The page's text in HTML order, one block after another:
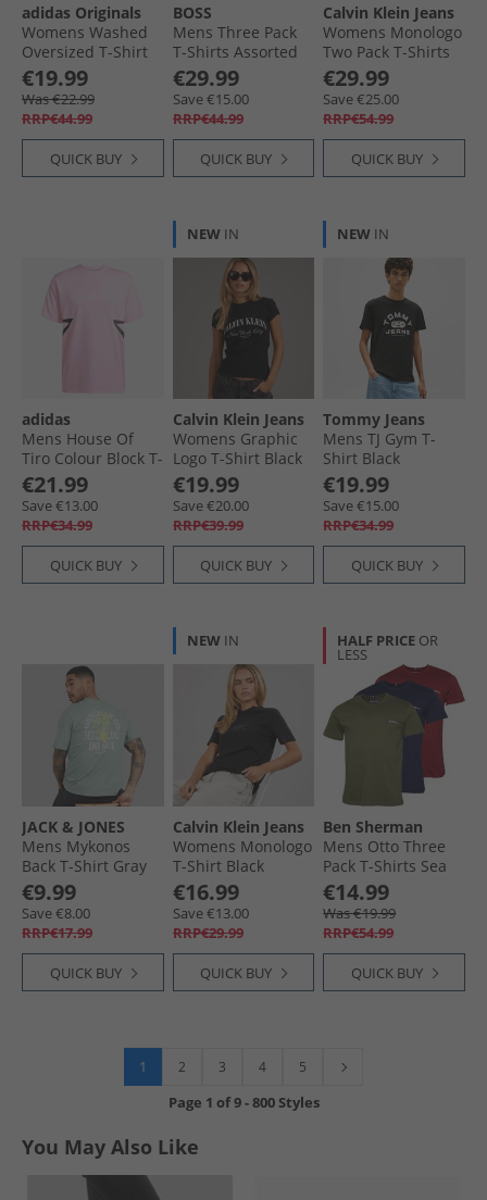
adidas Originals
Womens Washed
Oversized T-Shirt
Silver Pebble
€19.99
Was €22.99
RRP€44.99
QUICK BUY
BOSS
Mens Three Pack
T-Shirts Assorted
Assorted Pre-Pack
€29.99
Save €15.00
RRP€44.99
QUICK BUY
Calvin Klein Jeans
Womens Monologo
Two Pack T-Shirts
Plein Air/​Black
€29.99
Save €25.00
RRP€54.99
QUICK BUY
adidas
Mens House Of
Tiro Colour Block T-
Shirt True Pink/​
Black
€21.99
Save €13.00
RRP€34.99
QUICK BUY
NEW IN
Calvin Klein Jeans
Womens Graphic
Logo T-Shirt Black
€19.99
Save €20.00
RRP€39.99
QUICK BUY
NEW IN
Tommy Jeans
Mens TJ Gym T-
Shirt Black
€19.99
Save €15.00
RRP€34.99
QUICK BUY
JACK & JONES
Mens Mykonos
Back T-Shirt Gray
Mist
€9.99
Save €8.00
RRP€17.99
QUICK BUY
NEW IN
Calvin Klein Jeans
Womens Monologo
T-Shirt Black
€16.99
Save €13.00
RRP€29.99
QUICK BUY
HALF PRICE OR
LESS
Ben Sherman
Mens Otto Three
Pack T-Shirts Sea
Turtle/​Navy/​
Rhubarb
€14.99
Was €19.99
RRP€54.99
QUICK BUY
1 2 3 4 5
Page 1 of9-800 Styles
You May Also Like